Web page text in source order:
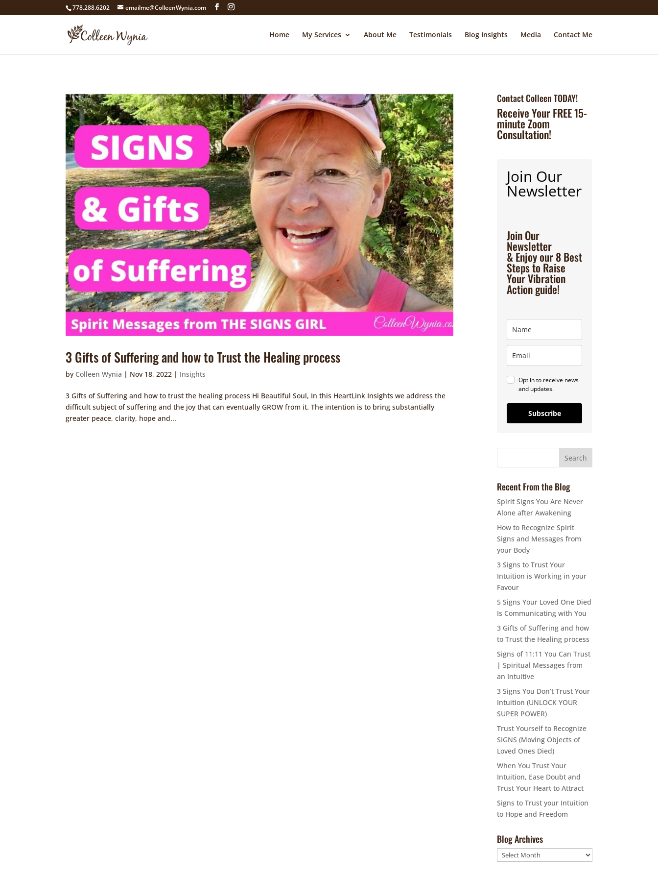
google4211dcdef9847b71.html
778.288.6202 emailme@ColleenWynia.com
Home My Services About Me Testimonials Blog Insights Media Contact Me
3 Gifts of Suffering and how to Trust the Healing process
by Colleen Wynia | Nov 18, 2022 | Insights
3 Gifts of Suffering and how to trust the healing process Hi Beautiful Soul, In this HeartLink Insights we address the
difficult subject of suffering and the joy that can eventually GROW from it. The intention is to bring substantially
greater peace, clarity, hope and...
Contact Colleen TODAY!
Receive Your FREE 15-
minute Zoom
Consultation!
Join Our
Newsletter
Join Our
Newsletter
& Enjoy our 8 Best
Steps to Raise
Your Vibration
Action guide!
Opt in to receive news
and updates.
Subscribe
Recent From the Blog
Spirit Signs You Are Never
Alone after Awakening
How to Recognize Spirit
Signs and Messages from
your Body
3 Signs to Trust Your
Intuition is Working in your
Favour
5 Signs Your Loved One Died
Is Communicating with You
3 Gifts of Suffering and how
to Trust the Healing process
Signs of 11:11 You Can Trust
| Spiritual Messages from
an Intuitive
3 Signs You Don’t Trust Your
Intuition (UNLOCK YOUR
SUPER POWER)
Trust Yourself to Recognize
SIGNS (Moving Objects of
Loved Ones Died)
When You Trust Your
Intuition, Ease Doubt and
Trust Your Heart to Attract
Signs to Trust your Intuition
to Hope and Freedom
Blog Archives
Blog
Archives